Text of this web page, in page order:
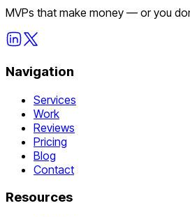
MVPs that make money — or you
Navigation
Services
Work
Reviews
Pricing
Blog
Contact
Resources